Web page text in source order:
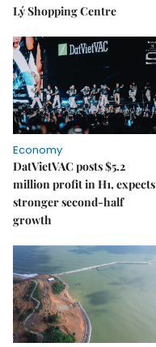
Lý Shopping Centre
Economy
DatVietVAC posts $5.2
million profit in H1, expects
stronger second-half
growth